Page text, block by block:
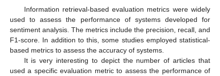
Information retrieval-based evaluation metrics were widely
used to assess the performance of systems developed for
sentiment analysis. The metrics include the precision, recall, and
F1-score. In addition to this, some studies employed statistical-
based metrics to assess the accuracy of systems.
It is very interesting to depict the number of articles that
used a specific evaluation metric to assess the performance of